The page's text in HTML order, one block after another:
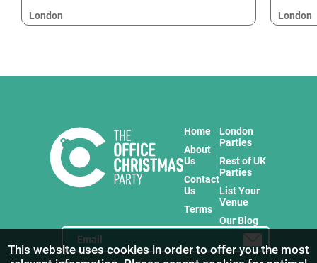
London London
Home
About
Us
Contact
Us
Terms
London
Parties
Rest of UK
Parties
List Your
Venue
Our Blog
This website uses cookies in order to offer you the most